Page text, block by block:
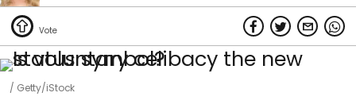
Getty/iStock